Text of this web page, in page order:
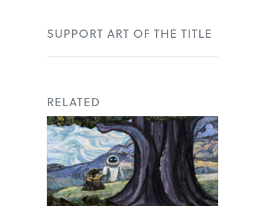
SUPPORT ART OF THE TITLE
RELATED